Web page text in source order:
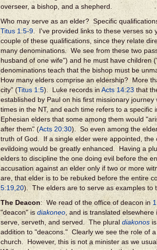
overseer, a bishop, and a shepherd.
Who may serve as an elder? Specific
Titus 1:5-9. I've provided links to these verses so
couple of these qualifications, since they relate
many denominations. We see from these two
husband of one wife") and he must have
denominations teach that the bishop must be
How many elders comprise an eldership? More
city" (Titus 1:5). Luke records in Acts 14:23 that
established by Paul on his first missionary
times in the NT, and each time refers to a
Ephesian elders that some among them would
after them" (Acts 20:30). So even among the
truth of God. If a single elder were appointed,
evildoing would be greatly enhanced. Having a
elders to discipline the one doing evil before the
accusation against an elder only if two or more
are, that elder is to be rebuked before the entire
5:19,20). The elders are to serve as examples to
The Deacon: We read of the office of deacon in
"deacon" is diakoneo, and is translated
serve, serveth, and served. The pluraldiakonos
addition to "deacons." Clearly we see the role of
church. However, this is not a minister as we